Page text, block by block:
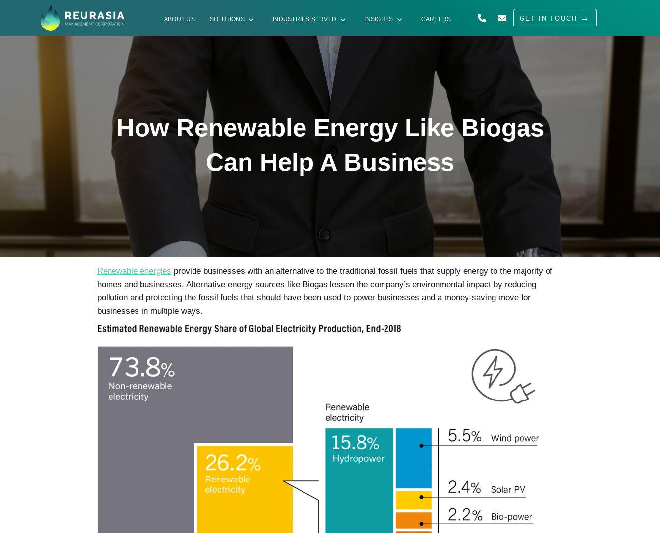
GET IN TOUCH
ABOUT US SOLUTIONS INDUSTRIES SERVED INSIGHTS CAREERS
How Renewable Energy Like Biogas
Can Help A Business
Renewable energies provide businesses with an alternative to the traditional fossil fuels that supply energy to the majority of
homes and businesses. Alternative energy sources like Biogas lessen the company’s environmental impact by reducing
pollution and protecting the fossil fuels that should have been used to power businesses and a money-saving move for
businesses in multiple ways.